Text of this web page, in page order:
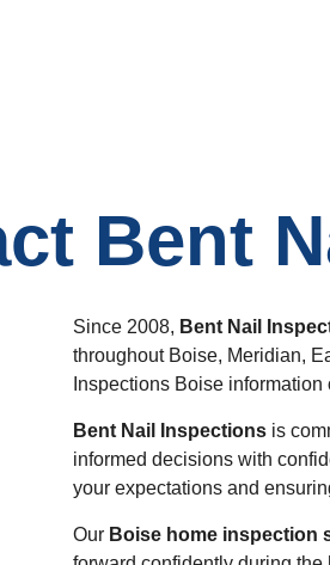
Bent
Since 2008, Bent Nail
throughout Boise, Meridian,
Inspections Boise
Bent Nail Inspectionsis
informed decisions with
your expectations and
Our Boise home inspection